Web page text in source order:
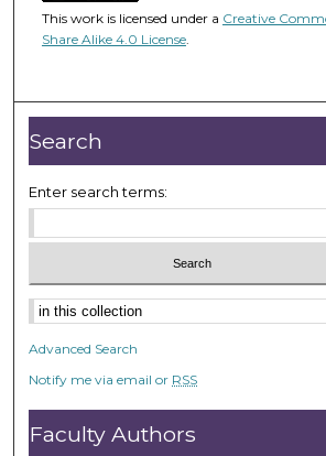
This work is licensed under a Creative
Share Alike 4.0 License.
Search
Enter search terms:
Advanced Search
Notify me via email or RSS
Faculty Authors